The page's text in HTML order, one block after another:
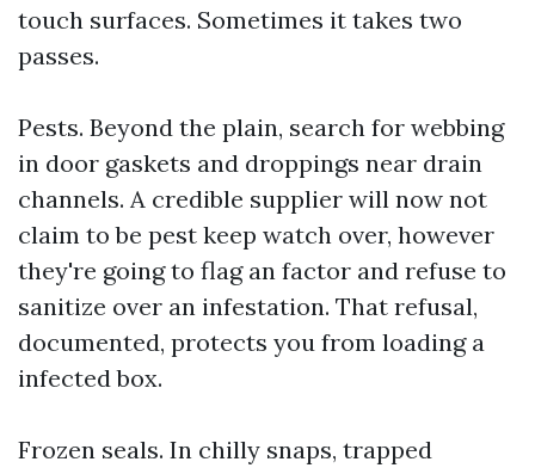
touch surfaces. Sometimes it takes two
passes.
Pests. Beyond the plain, search for webbing
in door gaskets and droppings near drain
channels. A credible supplier will now not
claim to be pest keep watch over, however
they're going to flag an factor and refuse to
sanitize over an infestation. That refusal,
documented, protects you from loading a
infected box.
Frozen seals. In chilly snaps, trapped